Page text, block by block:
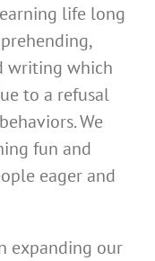
life long
writing which
to a refusal
We
fun and
eager and
expanding our